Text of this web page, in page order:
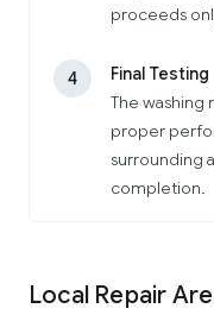
proceeds
4
Final Testing
The washing
proper
surrounding
completion.
Local Repair